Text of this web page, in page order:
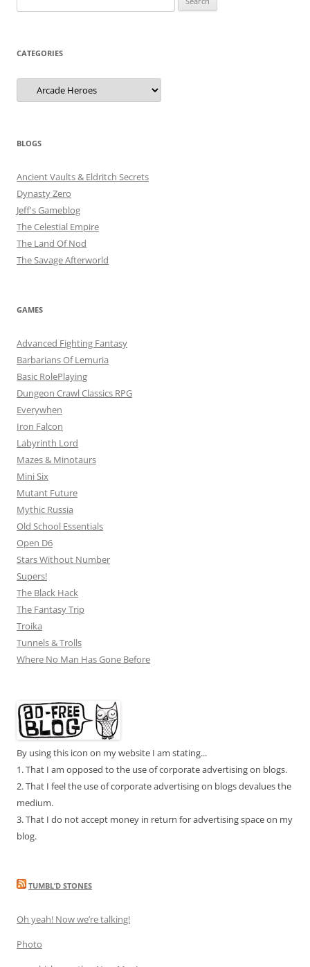
for:
CATEGORIES
Categories
BLOGS
Ancient Vaults & Eldritch Secrets
Dynasty Zero
Jeff's Gameblog
The Celestial Empire
The Land Of Nod
The Savage Afterworld
GAMES
Advanced Fighting Fantasy
Barbarians Of Lemuria
Basic RolePlaying
Dungeon Crawl Classics RPG
Everywhen
Iron Falcon
Labyrinth Lord
Mazes & Minotaurs
Mini Six
Mutant Future
Mythic Russia
Old School Essentials
Open D6
Stars Without Number
Supers!
The Black Hack
The Fantasy Trip
Troika
Tunnels & Trolls
Where No Man Has Gone Before
By using this icon on my website I am stating...
1. That I am opposed to the use of corporate advertising on blogs.
2. That I feel the use of corporate advertising on blogs devalues the
medium.
3. That I do not accept money in return for advertising space on my
blog.
TUMBL’D STONES
Oh yeah! Now we’re talking!
Photo